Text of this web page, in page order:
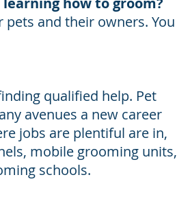
and their owners. You
qualified help. Pet
avenues a new career
jobs are plentiful are in,
mobile grooming units,
schools.